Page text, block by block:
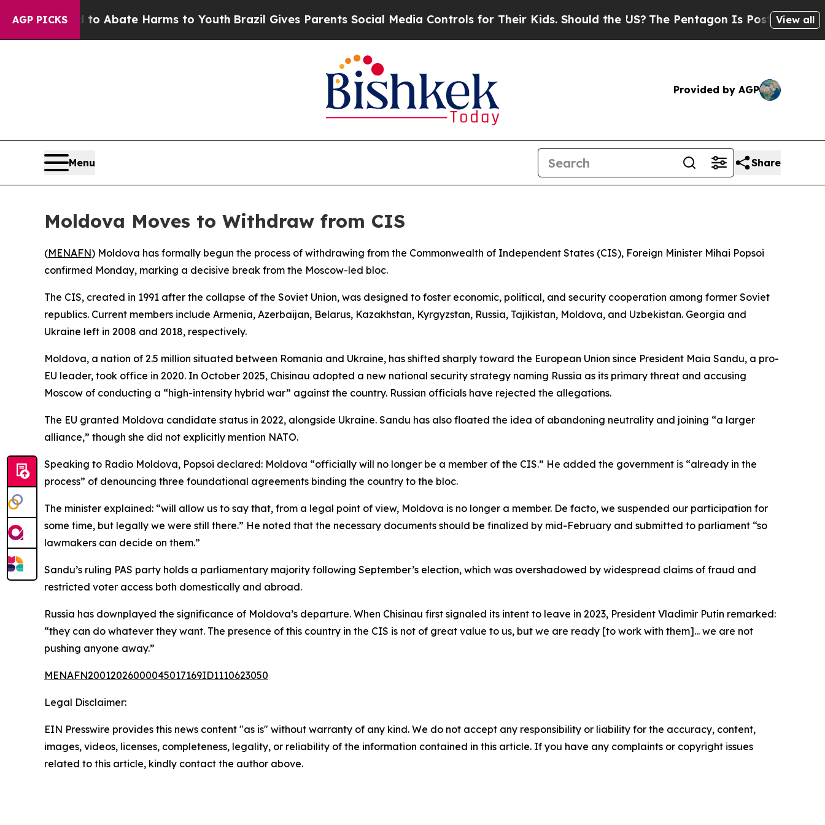
AGP PICKS
Fund to Abate Harms to YouthBrazil Gives Parents Social Media Controls for Their Kids. Should the US?The Pentagon Is Posting Cryptic
View all
Provided by AGP
Menu Share
Moldova Moves to Withdraw from CIS
(MENAFN) Moldova has formally begun the process of withdrawing from the Commonwealth of Independent States (CIS), Foreign Minister Mihai Popsoi
confirmed Monday, marking a decisive break from the Moscow-led bloc.
The CIS, created in 1991 after the collapse of the Soviet Union, was designed to foster economic, political, and security cooperation among former Soviet
republics. Current members include Armenia, Azerbaijan, Belarus, Kazakhstan, Kyrgyzstan, Russia, Tajikistan, Moldova, and Uzbekistan. Georgia and
Ukraine left in 2008 and 2018, respectively.
Moldova, a nation of 2.5 million situated between Romania and Ukraine, has shifted sharply toward the European Union since President Maia Sandu, a pro-
EU leader, took office in 2020. In October 2025, Chisinau adopted a new national security strategy naming Russia as its primary threat and accusing
Moscow of conducting a “high-intensity hybrid war” against the country. Russian officials have rejected the allegations.
The EU granted Moldova candidate status in 2022, alongside Ukraine. Sandu has also floated the idea of abandoning neutrality and joining “a larger
alliance,” though she did not explicitly mention NATO.
Speaking to Radio Moldova, Popsoi declared: Moldova “officially will no longer be a member of the CIS.” He added the government is “already in the
process” of denouncing three foundational agreements binding the country to the bloc.
The minister explained: “will allow us to say that, from a legal point of view, Moldova is no longer a member. De facto, we suspended our participation for
some time, but legally we were still there.” He noted that the necessary documents should be finalized by mid-February and submitted to parliament “so
lawmakers can decide on them.”
Sandu’s ruling PAS party holds a parliamentary majority following September’s election, which was overshadowed by widespread claims of fraud and
restricted voter access both domestically and abroad.
Russia has downplayed the significance of Moldova’s departure. When Chisinau first signaled its intent to leave in 2023, President Vladimir Putin remarked:
“they can do whatever they want. The presence of this country in the CIS is not of great value to us, but we are ready [to work with them]... we are not
pushing anyone away.”
MENAFN20012026000045017169ID1110623050
Legal Disclaimer:
EIN Presswire provides this news content "as is" without warranty of any kind. We do not accept any responsibility or liability for the accuracy, content,
images, videos, licenses, completeness, legality, or reliability of the information contained in this article. If you have any complaints or copyright issues
related to this article, kindly contact the author above.